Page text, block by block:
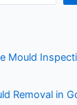
Mould
Removal in